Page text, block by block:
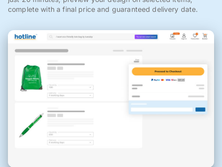
complete with a final price and guaranteed delivery date.